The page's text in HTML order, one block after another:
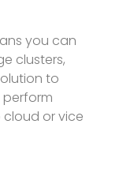
you can
clusters,
to
perform
or vice